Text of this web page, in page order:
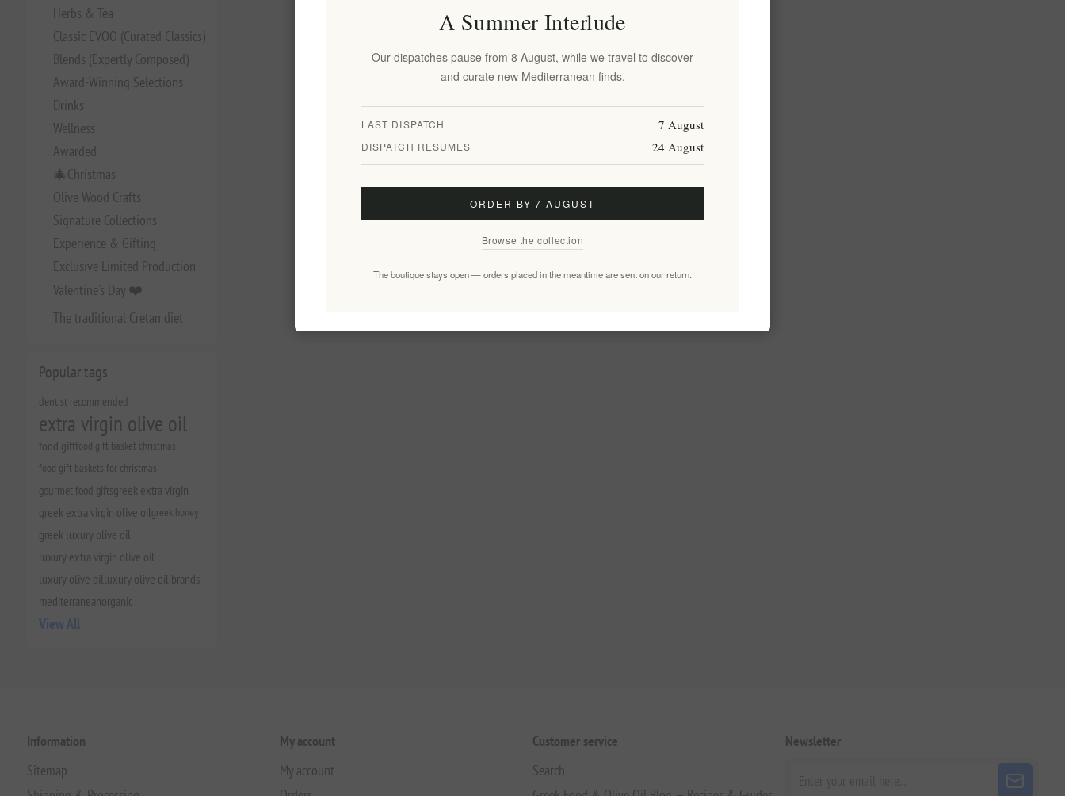
Herbs & Tea
Classic EVOO (Curated Classics)
Blends (Expertly Composed)
Award-Winning Selections
Drinks
Wellness
Awarded
🎄Christmas
Olive Wood Crafts
Signature Collections
Experience & Gifting
Exclusive Limited Production
Valentine's Day ❤️
The traditional Cretan diet
Popular tags
dentist recommended
extra virgin olive oil
food giftfood gift basket christmas
food gift baskets for christmas
gourmet food giftsgreek extra virgin
greek extra virgin olive oilgreek honey
greek luxury olive oil
luxury extra virgin olive oil
luxury olive oilluxury olive oil brands
mediterraneanorganic
View All
Information
Sitemap
My account
My account
Customer service
Search
Newsletter
A Summer Interlude
Our dispatches pause from 8 August, while we travel to discover
and curate new Mediterranean finds.
LAST DISPATCH 7 August
DISPATCH RESUMES 24 August
ORDER BY 7 AUGUST
Browse the collection
The boutique stays open — orders placed in the meantime are sent on our return.